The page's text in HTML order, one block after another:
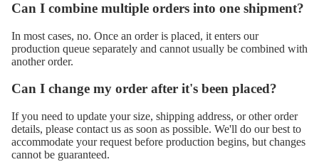
Can I combine multiple orders into one shipment?
In most cases, no. Once an order is placed, it enters our
production queue separately and cannot usually be combined with
another order.
Can I change my order after it's been placed?
If you need to update your size, shipping address, or other order
details, please contact us as soon as possible. We'll do our best to
accommodate your request before production begins, but changes
cannot be guaranteed.